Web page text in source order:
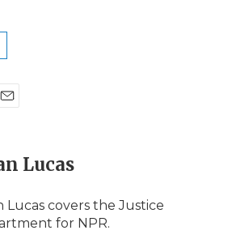
Lucas
Lucas covers the Justice
for NPR.